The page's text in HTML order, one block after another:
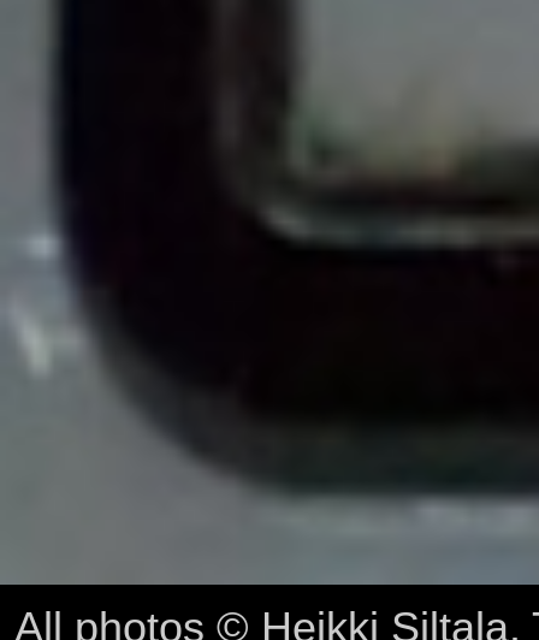
All photos © Heikki Siltala.